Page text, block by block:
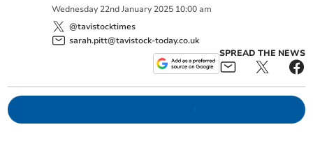
Wednesday 22nd January 2025 10:00 am
@tavistocktimes
sarah.pitt@tavistock-today.co.uk
SPREAD THE NEWS